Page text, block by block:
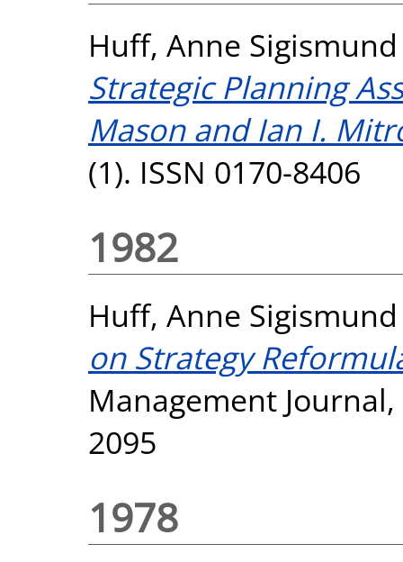
Huff, Anne Sigismund
Strategic Planning
Mason and Ian I.
(1). ISSN 0170-8406
1982
Huff, Anne Sigismund
on Strategy
Management
2095
1978